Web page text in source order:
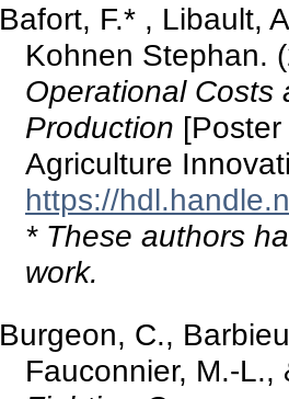
Bafort, F.* , Libault,
Kohnen Stephan.
Operational Costs
Production
Agriculture
https://
* These authors
work.
Burgeon, C.,
Fauconnier, M.-